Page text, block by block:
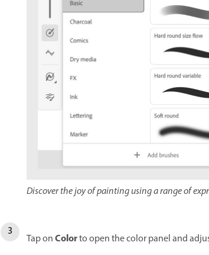
Discover the joy of painting using a range of
Tap onColorto open the color panel and